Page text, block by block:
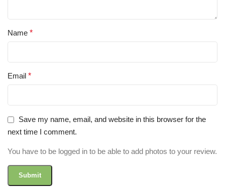
Name *
Email *
Save my name, email, and website in this browser for the
next time I comment.
You have to be logged in to be able to add photos to your review.